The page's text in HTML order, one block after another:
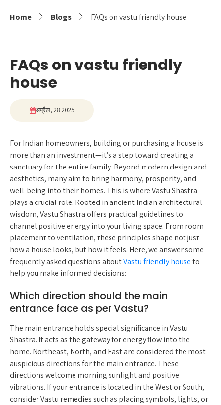
Home Blogs FAQs on vastu friendly house
FAQs on vastu friendly
house
अप्रैल, 28 2025
For Indian homeowners, building or purchasing a house is
more than an investment—it’s a step toward creating a
sanctuary for the entire family. Beyond modern design and
aesthetics, many aim to bring harmony, prosperity, and
well-being into their homes. This is where Vastu Shastra
plays a crucial role. Rooted in ancient Indian architectural
wisdom, Vastu Shastra offers practical guidelines to
channel positive energy into your living space. From room
placement to ventilation, these principles shape not just
how a house looks, but how it feels. Here, we answer some
frequently asked questions aboutVastu friendly houseto
help you make informed decisions:
Which direction should the main
entrance face as per Vastu?
The main entrance holds special significance in Vastu
Shastra. It acts as the gateway for energy flow into the
home. Northeast, North, and East are considered the most
auspicious directions for the main entrance. These
directions welcome morning sunlight and positive
vibrations. If your entrance is located in the West or South,
consider Vastu remedies such as placing symbols, lights, or